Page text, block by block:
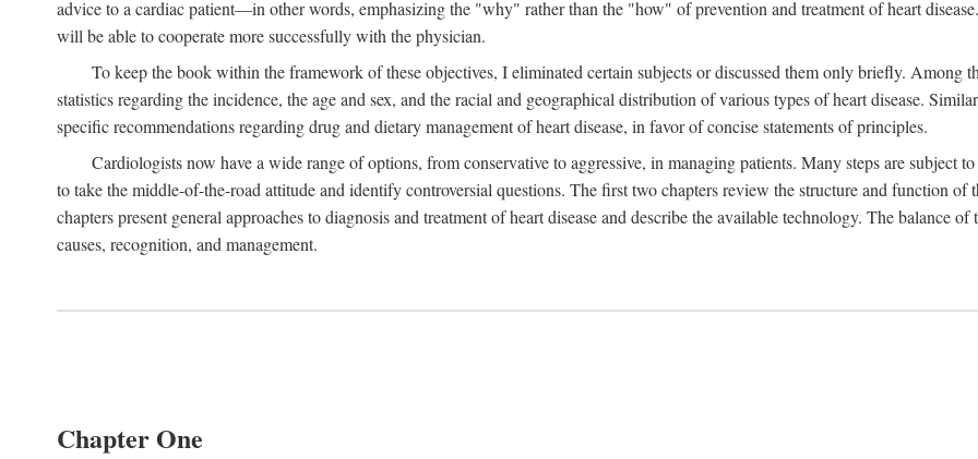
advice to a cardiac patient—in other words, emphasizing the "why" rather than the "how" of prevention and treatment of heart
will be able to cooperate more successfully with the physician.
To keep the book within the framework of these objectives, I eliminated certain subjects or discussed them only briefly. Among
statistics regarding the incidence, the age and sex, and the racial and geographical distribution of various types of heart disease.
specific recommendations regarding drug and dietary management of heart disease, in favor of concise statements of principles.
Cardiologists now have a wide range of options, from conservative to aggressive, in managing patients. Many steps are subject
to take the middle-of-the-road attitude and identify controversial questions. The first two chapters review the structure and function
chapters present general approaches to diagnosis and treatment of heart disease and describe the available technology. The balance
causes, recognition, and management.
Chapter One